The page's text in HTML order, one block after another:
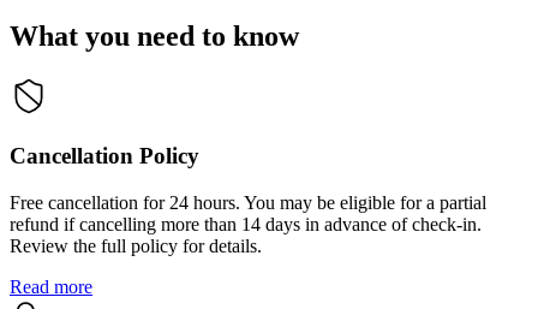
What you need to know
Cancellation Policy
Free cancellation for 24 hours. You may be eligible for a partial
refund if cancelling more than 14 days in advance of check-in.
Review the full policy for details.
Read more